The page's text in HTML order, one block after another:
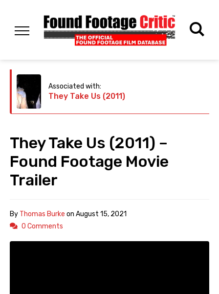
Associated with:
They Take Us (2011)
They Take Us (2011) –
Found Footage Movie
Trailer
By Thomas Burke on August 15, 2021
0 Comments